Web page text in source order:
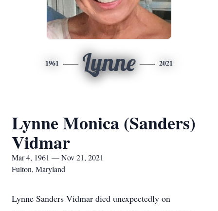
1961 Lynne 2021
Lynne Monica (Sanders)
Vidmar
Mar 4, 1961 — Nov 21, 2021
Fulton, Maryland
Lynne Sanders Vidmar died unexpectedly on